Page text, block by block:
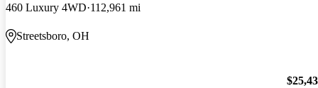
460 Luxury 4WD 112,961 mi
Streetsboro, OH